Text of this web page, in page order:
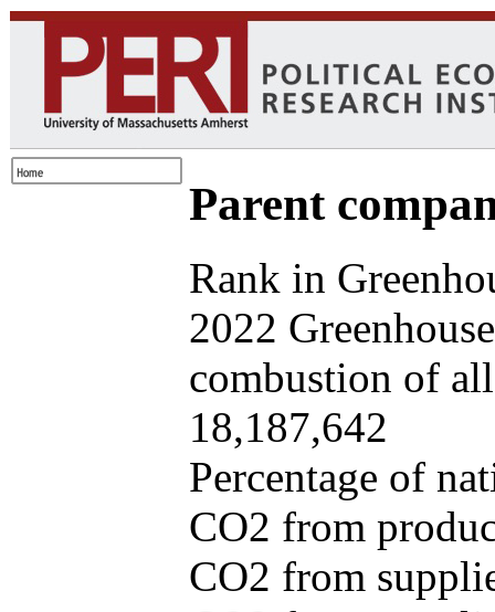
Parent
Rank in
2022
combustion of
18,187,642
Percentage of
CO2 from
CO2 from